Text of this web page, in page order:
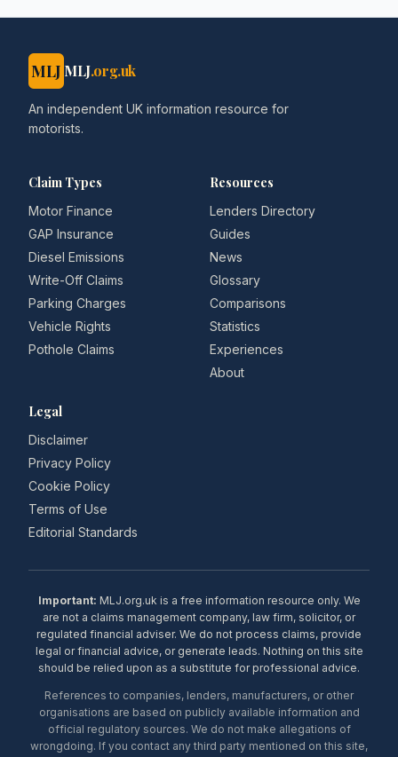
MLJ MLJ.org.uk
An independent UK information resource for
motorists.
Claim Types
Motor Finance
GAP Insurance
Diesel Emissions
Write-Off Claims
Parking Charges
Vehicle Rights
Pothole Claims
Resources
Lenders Directory
Guides
News
Glossary
Comparisons
Statistics
Experiences
About
Legal
Disclaimer
Privacy Policy
Cookie Policy
Terms of Use
Editorial Standards
Important: MLJ.org.uk is a free information resource only. We
are not a claims management company, law firm, solicitor, or
regulated financial adviser. We do not process claims, provide
legal or financial advice, or generate leads. Nothing on this site
should be relied upon as a substitute for professional advice.
References to companies, lenders, manufacturers, or other
organisations are based on publicly available information and
official regulatory sources. We do not make allegations of
wrongdoing. If you contact any third party mentioned on this site,